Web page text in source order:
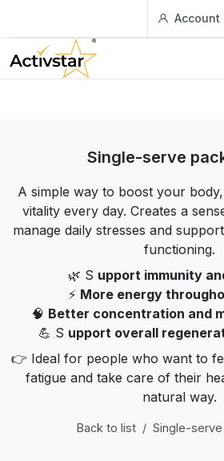
Account
Single-serve
A simple way to boost your
vitality every day. Creates a
manage daily stresses and
functioning.
🌿 S upport immunity
⚡ More energy
🧠 Better concentration and
💪 S upport overall
👉 Ideal for people who want to
fatigue and take care of their
natural way.
Back to list Single-